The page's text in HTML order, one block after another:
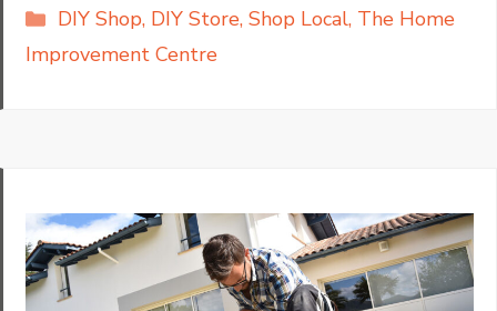
Categories
DIY Shop, DIY Store, Shop Local, The Home
Improvement Centre